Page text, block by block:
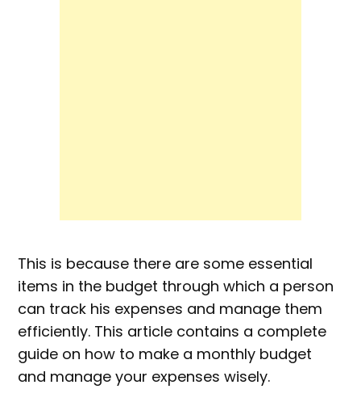
This is because there are some essential
items in the budget through which a person
can track his expenses and manage them
efficiently. This article contains a complete
guide on how to make a monthly budget
and manage your expenses wisely.